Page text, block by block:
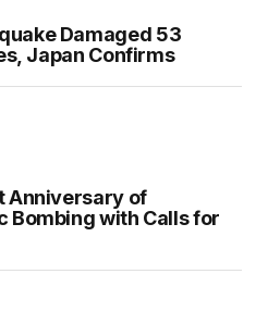
Damaged 53
Japan Confirms
Anniversary of
Bombing with Calls for